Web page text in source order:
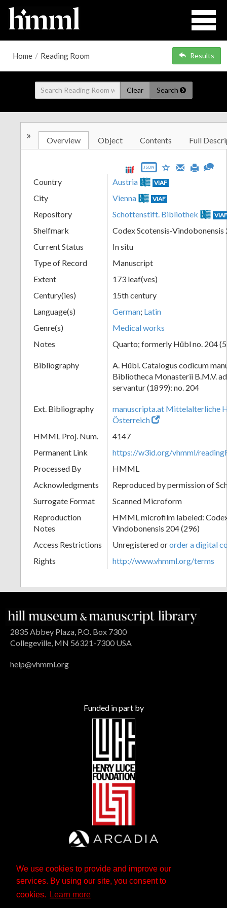
We use cookies to provide and improve our
services. By using our site, you consent to
cookies.
Learn more
Home / Reading Room Results
Clear Search
» Overview Object Contents Full
JSON
Country Austria VIAF
City Vienna VIAF
Repository Schottenstift. Bibliothek
Shelfmark
Codex Scotensis-Vindobonensis
Current Status
In situ
Type of Record
Manuscript
Extent
173 leaf(ves)
Century(ies)
15th century
Language(s)
German; Latin
Genre(s)
Medical works
Notes
Quarto; formerly Hübl no. 204
Bibliography
A. Hübl. Catalogus codicum
Bibliotheca Monasterii B.M.V.
servantur (1899): no. 204
Ext. Bibliography
manuscripta.at Mittelalterliche
Österreich
HMML Proj. Num.
4147
Permanent Link
https://w3id.org/vhmml/
Processed By
HMML
Acknowledgments
Reproduced by permission of
Surrogate Format
Scanned Microform
Reproduction
Notes
HMML microfilm labeled:
Vindobonensis 204 (296)
Access Restrictions
Unregistered ororder a digital
Rights
http://www.vhmml.org/terms
2835 Abbey Plaza, P.O. Box 7300
Collegeville, MN 56321-7300 USA
help@vhmml.org
Funded in part by